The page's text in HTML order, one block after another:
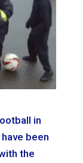
in
been
the